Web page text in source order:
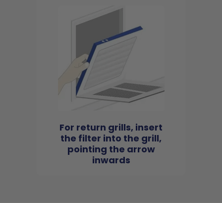
For return grills, insert
the filter into the grill,
pointing the arrow
inwards